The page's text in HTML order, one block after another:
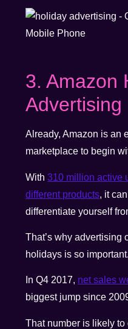
3. Amazon
Advertising
Already, Amazon is an
marketplace to begin
With310 million active
different products, it
differentiate yourself
That’s why advertising
holidays is so important.
In Q4 2017, net sales
biggest jump since
That number is likely